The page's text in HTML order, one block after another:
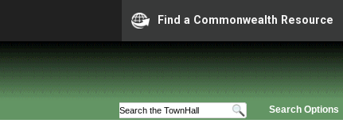
Find a Commonwealth Resource
Search Options